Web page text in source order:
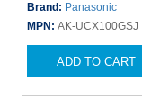
Brand: Panasonic
MPN: AK-UCX100GSJ
ADD TO CART